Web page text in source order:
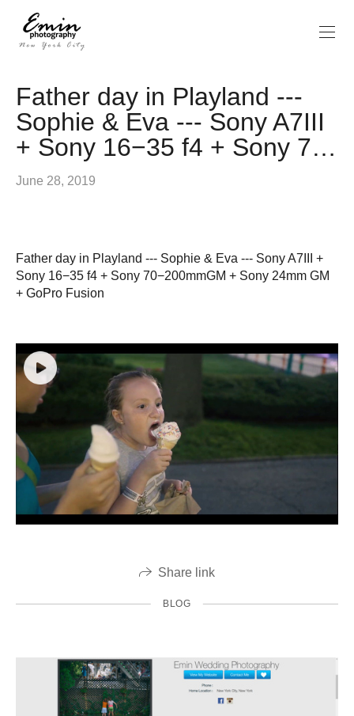
Father day in Playland ---
Sophie & Eva --- Sony A7III
+ Sony 16−35 f4 + Sony 7…
June 28, 2019
Father day in Playland --- Sophie & Eva --- Sony A7III +
Sony 16−35 f4 + Sony 70−200mmGM + Sony 24mm GM
+ GoPro Fusion
Share link
BLOG